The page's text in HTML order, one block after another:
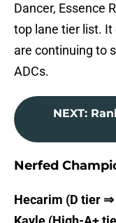
Dancer, Essence
top lane tier list.
are continuing to
ADCs.
NEXT:
Nerfed
Hecarim (D tier ⇒